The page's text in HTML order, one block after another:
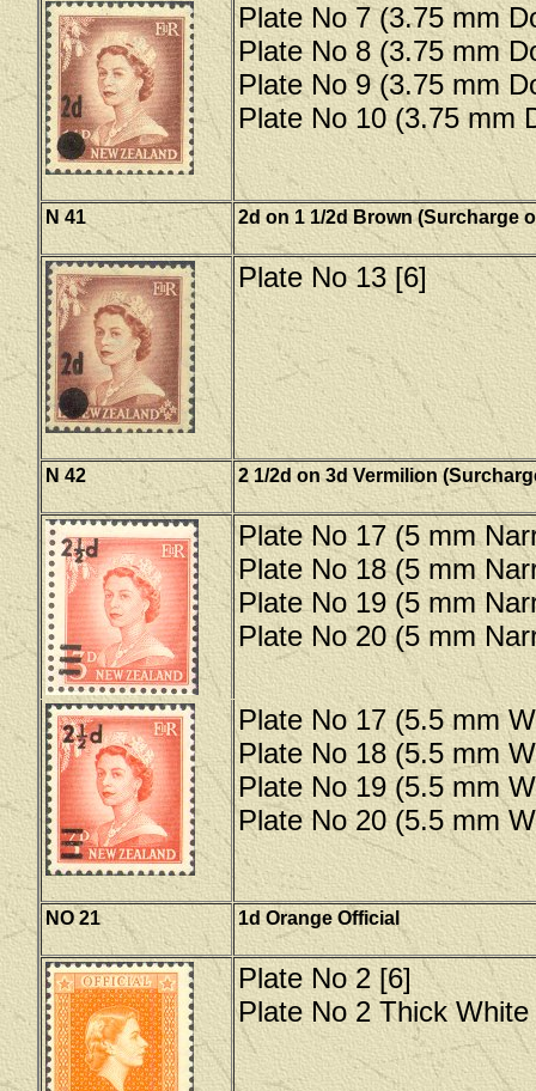
Plate No 7 (3.75 mm
Plate No 8 (3.75 mm
Plate No 9 (3.75 mm
Plate No 10 (3.75 mm
N 41 2d on 1 1/2d Brown (Surcharge
Plate No 13 [6]
N 42 2 1/2d on 3d Vermilion
Plate No 17 (5 mm
Plate No 18 (5 mm
Plate No 19 (5 mm
Plate No 20 (5 mm
Plate No 17 (5.5 mm
Plate No 18 (5.5 mm
Plate No 19 (5.5 mm
Plate No 20 (5.5 mm
NO 21 1d Orange Official
Plate No 2 [6]
Plate No 2 Thick